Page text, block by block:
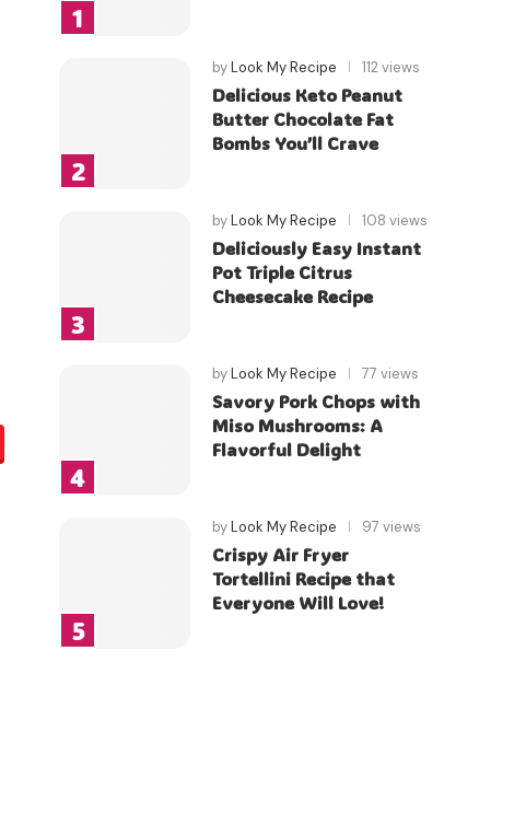
byLook My Recipe 112 views
Delicious Keto Peanut
Butter Chocolate Fat
Bombs You’ll Crave
byLook My Recipe 108 views
Deliciously Easy Instant
Pot Triple Citrus
Cheesecake Recipe
byLook My Recipe 77 views
Savory Pork Chops with
Miso Mushrooms: A
Flavorful Delight
byLook My Recipe 97 views
Crispy Air Fryer
Tortellini Recipe that
Everyone Will Love!